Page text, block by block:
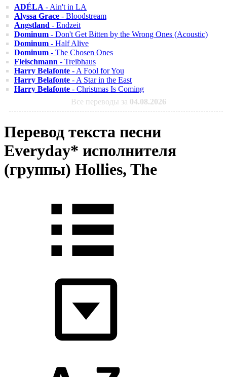
ADÉLA - Ain't in LA
Alyssa Grace - Bloodstream
Angstland - Endzeit
Dominum - Don't Get Bitten by the Wrong Ones (Acoustic)
Dominum - Half Alive
Dominum - The Chosen Ones
Fleischmann - Treibhaus
Harry Belafonte - A Fool for You
Harry Belafonte - A Star in the East
Harry Belafonte - Christmas Is Coming
Все переводы за 04.08.2026
Перевод текста песни
Everyday* исполнителя
(группы) Hollies, The